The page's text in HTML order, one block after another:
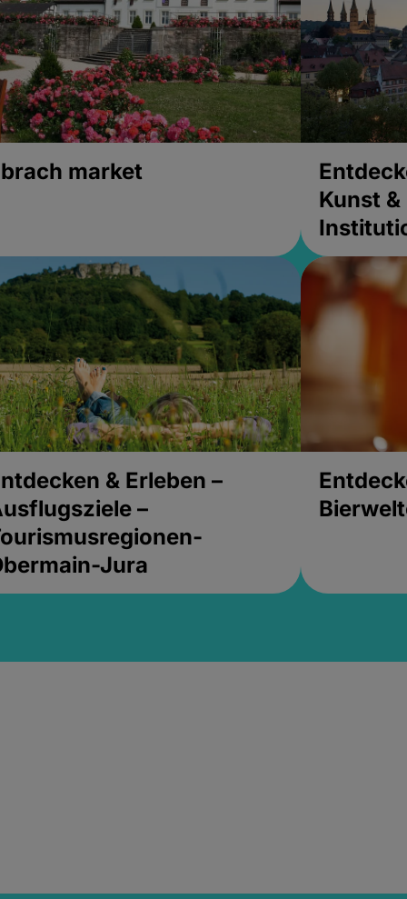
market
Kunst
& Erleben –
–
Jura